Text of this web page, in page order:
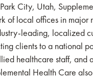
City, Utah,
of local offices in major
leading, localized
clients to a national
healthcare staff, and
Health Care